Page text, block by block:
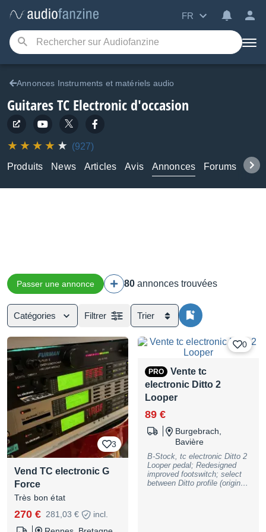
FR
Annonces Instruments et matériels audio
Guitares TC Electronic d'occasion
(927)
Produits
News Articles Avis Annonces Forums
Passer une annonce 80 annonces trouvées
Catégories Filtrer Trier
3
Vend TC electronic G
Force
Très bon état
270 € 281,03 €
incl.
0
PRO
Vente tc
electronic Ditto 2
Looper
89 €
Burgebrach,
Bavière
B-Stock, tc electronic Ditto 2
Looper pedal; Redesigned
improved footswitch; select
between Ditto profile (original